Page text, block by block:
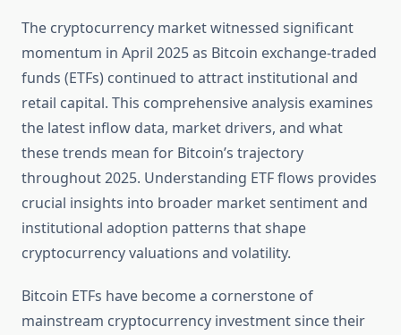
The cryptocurrency market witnessed significant
momentum in April 2025 as Bitcoin exchange-traded
funds (ETFs) continued to attract institutional and
retail capital. This comprehensive analysis examines
the latest inflow data, market drivers, and what
these trends mean for Bitcoin’s trajectory
throughout 2025. Understanding ETF flows provides
crucial insights into broader market sentiment and
institutional adoption patterns that shape
cryptocurrency valuations and volatility.
Bitcoin ETFs have become a cornerstone of
mainstream cryptocurrency investment since their